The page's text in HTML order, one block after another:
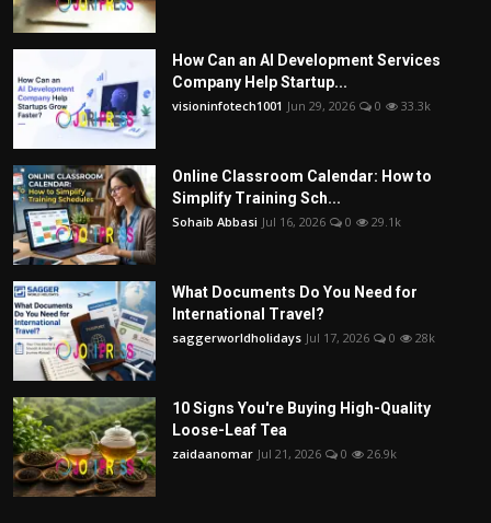
How Can an AI Development Services
Company Help Startup...
visioninfotech1001 Jun 29, 2026 0 33.3k
Online Classroom Calendar: How to
Simplify Training Sch...
Sohaib Abbasi Jul 16, 2026 0 29.1k
What Documents Do You Need for
International Travel?
saggerworldholidays Jul 17, 2026 0 28k
10 Signs You're Buying High-Quality
Loose-Leaf Tea
zaidaanomar Jul 21, 2026 0 26.9k